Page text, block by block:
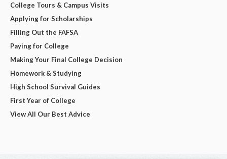
College Tours & Campus Visits
Applying for Scholarships
Filling Out the FAFSA
Paying for College
Making Your Final College Decision
Homework & Studying
High School Survival Guides
First Year of College
View All Our Best Advice